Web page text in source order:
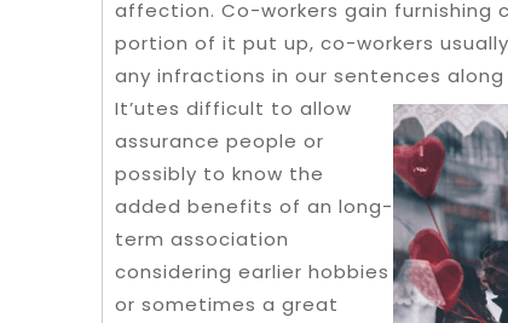
affection. Co-workers gain furnishing
portion of it put up, co-workers
any infractions in our sentences
It’utes difficult to allow
assurance people or
possibly to know the
added benefits of an long-
term association
considering earlier hobbies
or sometimes a great